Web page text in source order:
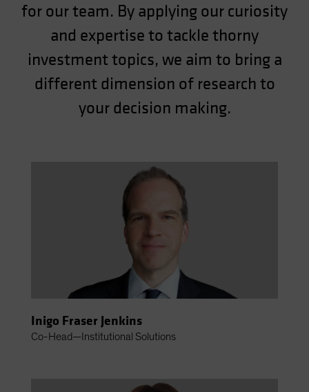
for our team. By applying our curiosity
and expertise to tackle thorny
investment topics, we aim to bring a
different dimension of research to
your decision making.
Inigo Fraser Jenkins
Co-Head—Institutional Solutions